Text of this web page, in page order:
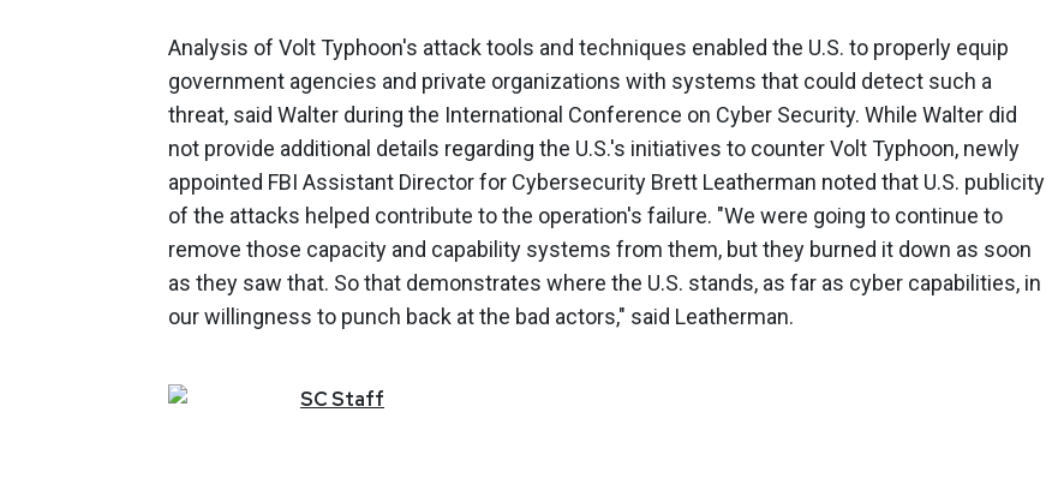
Analysis of Volt Typhoon's attack tools and techniques enabled the U.S. to properly equip
government agencies and private organizations with systems that could detect such a
threat, said Walter during the International Conference on Cyber Security. While Walter did
not provide additional details regarding the U.S.'s initiatives to counter Volt Typhoon, newly
appointed FBI Assistant Director for Cybersecurity Brett Leatherman noted that U.S. publicity
of the attacks helped contribute to the operation's failure. "We were going to continue to
remove those capacity and capability systems from them, but they burned it down as soon
as they saw that. So that demonstrates where the U.S. stands, as far as cyber capabilities, in
our willingness to punch back at the bad actors," said Leatherman.
SCStaff